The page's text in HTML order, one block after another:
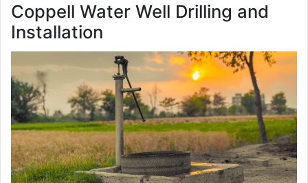
Coppell Water Well Drilling and
Installation